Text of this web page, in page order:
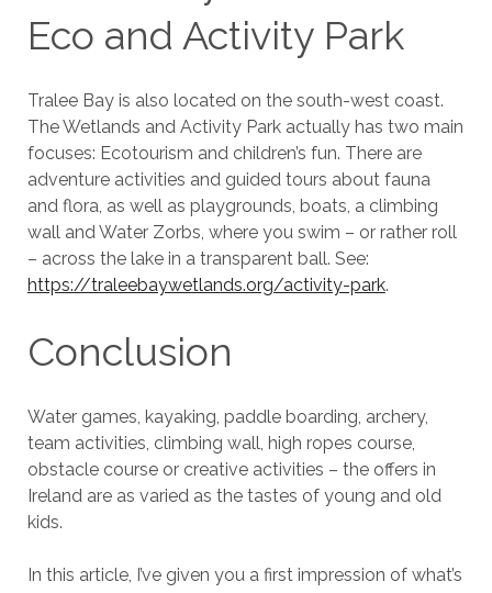
Eco and Activity Park
Tralee Bay is also located on the south-west coast.
The Wetlands and Activity Park actually has two main
focuses: Ecotourism and children’s fun. There are
adventure activities and guided tours about fauna
and flora, as well as playgrounds, boats, a climbing
wall and Water Zorbs, where you swim – or rather roll
– across the lake in a transparent ball. See:
https://traleebaywetlands.org/activity-park.
Conclusion
Water games, kayaking, paddle boarding, archery,
team activities, climbing wall, high ropes course,
obstacle course or creative activities – the offers in
Ireland are as varied as the tastes of young and old
kids.
In this article, I’ve given you a first impression of what’s